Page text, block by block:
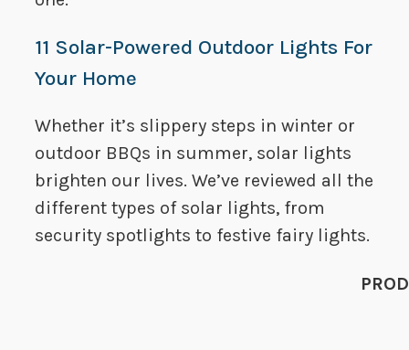
11 Solar-Powered Outdoor Lights For
Your Home
Whether it’s slippery steps in winter or
outdoor BBQs in summer, solar lights
brighten our lives. We’ve reviewed all the
different types of solar lights, from
security spotlights to festive fairy lights.